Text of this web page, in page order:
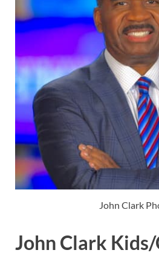
John Clark
John Clark